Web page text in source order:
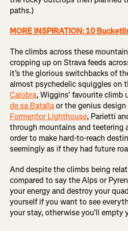
paths.)
MORE INSPIRATION: 10
The climbs across these
cropping up on Strava feeds
it’s the glorious switchbacks of
almost psychedelic squiggles on
Calobra, Wiggins’ favourite climb
de sa Batallaor the genius
Formentor Lighthouse, Parietti
through mountains and teetering
order to make hard-to-reach
seemingly as if they had future
And despite the climbs being
compared to say the Alps or
your energy and destroy your
yourself if you want to see
your stay, otherwise you’ll empty